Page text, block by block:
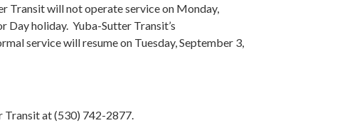
Transit will not operate service on Monday,
Day holiday. Yuba-Sutter Transit’s
service will resume on Tuesday, September 3,
Transit at (530) 742-2877.